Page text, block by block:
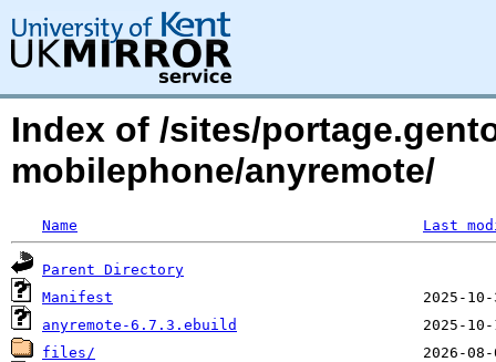
Index of /sites/
mobilephone/anyremote/
Name Last
Parent Directory
Manifest
anyremote-6.7.3.ebuild
files/